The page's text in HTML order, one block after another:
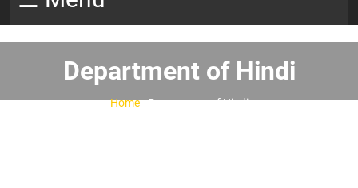
Department of Hindi
Home- Department of Hindi